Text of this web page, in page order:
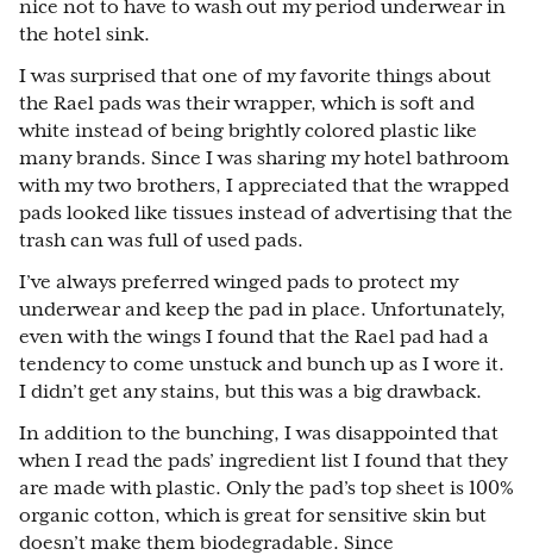
nice not to have to wash out my period underwear in
the hotel sink.
I was surprised that one of my favorite things about
the Rael pads was their wrapper, which is soft and
white instead of being brightly colored plastic like
many brands. Since I was sharing my hotel bathroom
with my two brothers, I appreciated that the wrapped
pads looked like tissues instead of advertising that the
trash can was full of used pads.
I’ve always preferred winged pads to protect my
underwear and keep the pad in place. Unfortunately,
even with the wings I found that the Rael pad had a
tendency to come unstuck and bunch up as I wore it.
I didn’t get any stains, but this was a big drawback.
In addition to the bunching, I was disappointed that
when I read the pads’ ingredient list I found that they
are made with plastic. Only the pad’s top sheet is 100%
organic cotton, which is great for sensitive skin but
doesn’t make them biodegradable. Since